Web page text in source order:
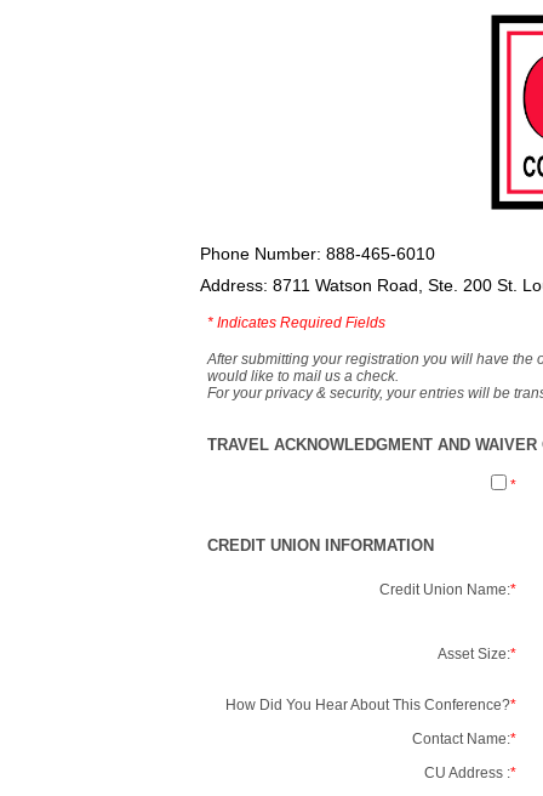
Phone Number: 888-465-6010
Address: 8711 Watson Road, Ste. 200 St.
* Indicates Required Fields
After submitting your registration you will have the
would like to mail us a check.
For your privacy & security, your entries will be
TRAVEL ACKNOWLEDGMENT AND
*
CREDIT UNION INFORMATION
Credit Union Name:*
Asset Size:*
How Did You Hear About This Conference?*
Contact Name:*
CU Address :*